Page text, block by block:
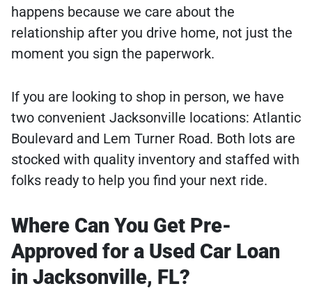
happens because we care about the
relationship after you drive home, not just the
moment you sign the paperwork.
If you are looking to shop in person, we have
two convenient Jacksonville locations: Atlantic
Boulevard and Lem Turner Road. Both lots are
stocked with quality inventory and staffed with
folks ready to help you find your next ride.
Where Can You Get Pre-
Approved for a Used Car Loan
in Jacksonville, FL?